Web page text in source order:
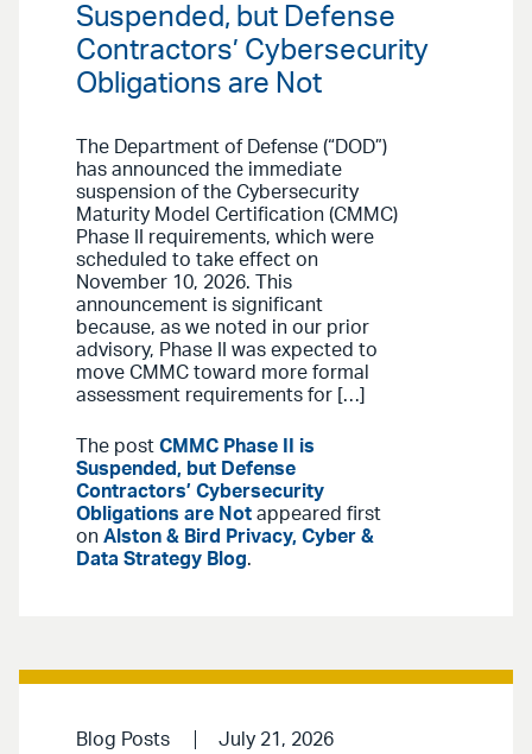
Suspended, but Defense
Contractors’ Cybersecurity
Obligations are Not
The Department of Defense (“DOD”)
has announced the immediate
suspension of the Cybersecurity
Maturity Model Certification (CMMC)
Phase II requirements, which were
scheduled to take effect on
November 10, 2026. This
announcement is significant
because, as we noted in our prior
advisory, Phase II was expected to
move CMMC toward more formal
assessment requirements for […]
The post CMMC Phase II is
Suspended, but Defense
Contractors’ Cybersecurity
Obligations are Not appeared first
on Alston & Bird Privacy, Cyber &
Data Strategy Blog.
Blog Posts July 21, 2026